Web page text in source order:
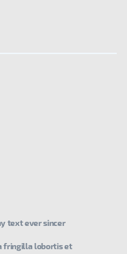
text ever sincer
fringilla lobortis et